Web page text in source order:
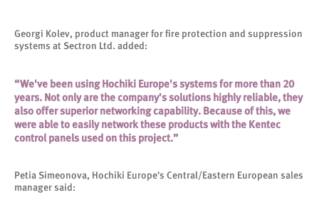
Georgi Kolev, product manager for fire protection and suppression
systems at Sectron Ltd. added:
“We've been using Hochiki Europe's systems for more than 20
years. Not only are the company's solutions highly reliable, they
also offer superior networking capability. Because of this, we
were able to easily network these products with the Kentec
control panels used on this project.”
Petia Simeonova, Hochiki Europe's Central/Eastern European sales
manager said: